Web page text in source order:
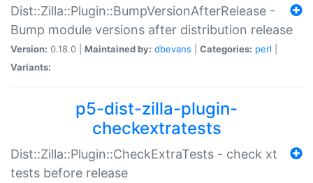
Dist::Zilla::Plugin::BumpVersionAfterRelease -
Bump module versions after distribution release
Version: 0.18.0 | Maintained by: dbevans Categories: perl
Variants:
p5-dist-zilla-plugin-
checkextratests
Dist::Zilla::Plugin::CheckExtraTests - check xt
tests before release